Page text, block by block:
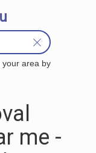
your area by
me -